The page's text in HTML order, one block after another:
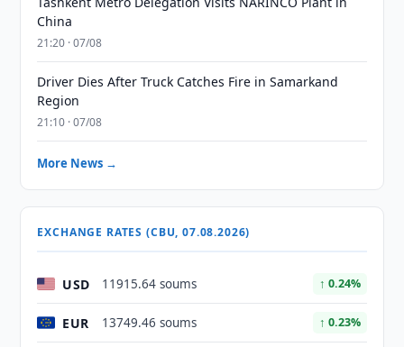
China
21:20 · 07/08
Driver Dies After Truck Catches Fire in Samarkand
Region
21:10 · 07/08
More News →
EXCHANGE RATES (CBU, 07.08.2026)
USD 11915.64 soums ↑ 0.24%
EUR 13749.46 soums ↑ 0.23%